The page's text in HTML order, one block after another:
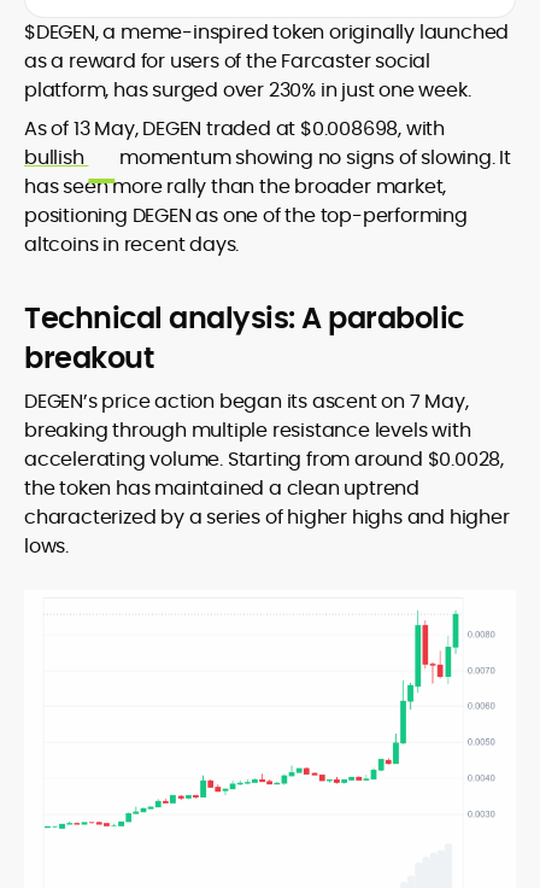
Adewale is also the founder of
TokenTalks, a publication focused on
deep crypto market research and
narrative-driven analysis. Known for his
precision and editorial discipline, he
consistently bridges the gap between
data and narrative in the Web3 space.
$DEGEN, a meme-inspired token originally launched
as a reward for users of the Farcaster social
platform, has surged over 230% in just one week.
As of 13 May, DEGEN traded at $0.008698, with
bullish
momentum showing no signs of slowing. It
has seen more rally than the broader market,
positioning DEGEN as one of the top-performing
altcoins in recent days.
Technical analysis: A parabolic
breakout
DEGEN’s price action began its ascent on 7 May,
breaking through multiple resistance levels with
accelerating volume. Starting from around $0.0028,
the token has maintained a clean uptrend
characterized by a series of higher highs and higher
lows.